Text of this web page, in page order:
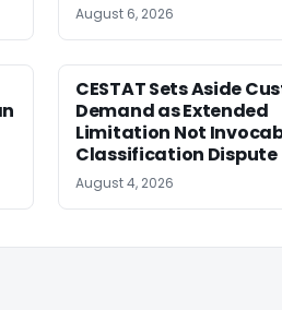
August 6, 2026
CESTAT Sets Aside
Demand as Extended
Limitation Not
Classification Dispute
August 4, 2026